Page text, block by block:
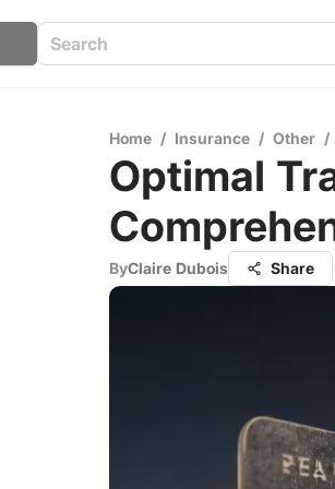
Home / Insurance / Other /
Optimal
ByClaire Dubois Share